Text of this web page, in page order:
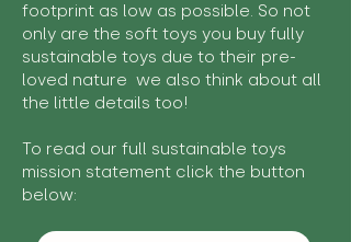
footprint as low as possible. So not
only are the soft toys you buy fully
sustainable toys due to their pre-
loved nature we also think about all
the little details too!
To read our full sustainable toys
mission statement click the button
below: